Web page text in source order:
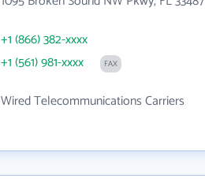
+1 (866) 382-xxxx
+1 (561) 981-xxxx
FAX
Wired Telecommunications Carriers